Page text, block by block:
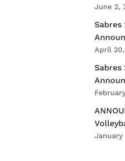
June 2,
Sabres
April
Sabres
January